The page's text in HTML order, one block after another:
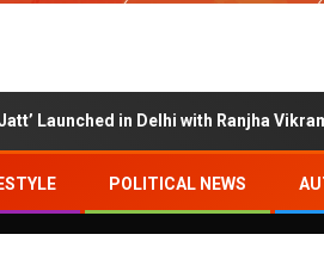
in Delhi with Ranjha Vikram
POLITICAL NEWS